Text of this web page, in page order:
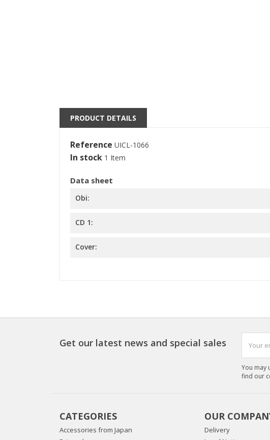
PRODUCT DETAILS
Reference UICL-1066
In stock 1 Item
Data sheet
Obi:
CD 1:
Cover:
Get our latest news and special sales
You may
find our
CATEGORIES
Accessories from Japan
OUR
Delivery
You need to